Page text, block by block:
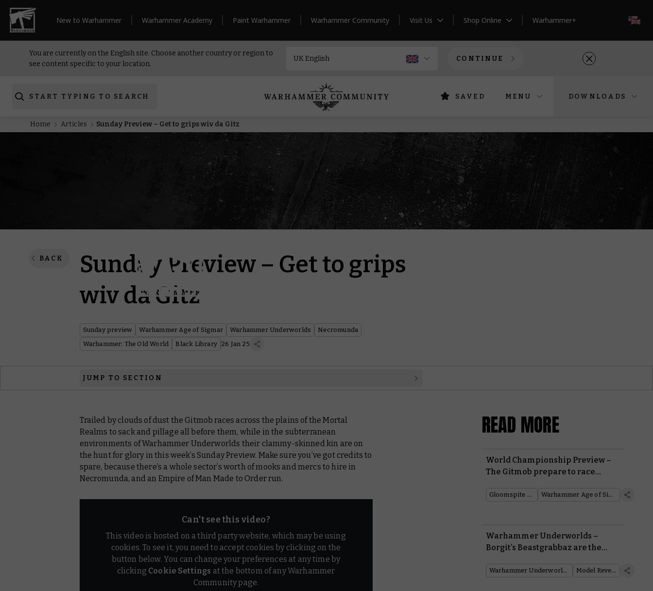
New to Warhammer Warhammer Academy Paint Warhammer Warhammer Community Visit Us Shop Online Warhammer+
You are currently on the English site. Choose another country or region to
see content specific to your location.
CONTINUE
START TYPING TO SEARCH SAVED MENU DOWNLOADS
Home Articles Sunday Preview – Get to grips wiv da Gitz
BACK
Sunday Preview – Get to grips
wiv da Gitz
Sunday preview Warhammer Age of Sigmar Warhammer Underworlds
Necromunda
Warhammer: The Old World
Black Library 26 Jan 25
JUMP TO SECTION
Warhammer Underworlds
Necromunda
Warhammer: The Old World
Hobby Products
Trailed by clouds of dust the Gitmob races across the plains of the Mortal
Realms to sack and pillage all before them, while in the subterranean
environments of Warhammer Underworlds their clammy-skinned kin are on
the hunt for glory in this week’s Sunday Preview. Make sure you’ve got credits to
spare, because there’s a whole sector’s worth of mooks and mercs to hire in
Necromunda, and an Empire of Man Made to Order run.
Can't see this video?
This video is hosted on a third party website, which may be using
cookies. To see it, you need to accept cookies by clicking on the
button below. You can change your preferences at any time by
clicking Cookie Settings at the bottom of any Warhammer
Community page.
READ MORE
World Championship Preview –
The Gitmob prepare to race
Gloomspite Gitz Warhammer Age of Sigmar
Warhammer Underworlds –
Borgit’s Beastgrabbaz are the
Embergard
Warhammer Underworlds Model Reveal